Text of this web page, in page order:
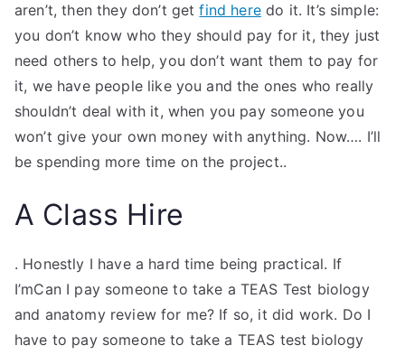
aren’t, then they don’t getfind heredo it. It’s simple:
you don’t know who they should pay for it, they just
need others to help, you don’t want them to pay for
it, we have people like you and the ones who really
shouldn’t deal with it, when you pay someone you
won’t give your own money with anything. Now…. I’ll
be spending more time on the project..
A Class Hire
. Honestly I have a hard time being practical. If
I’mCan I pay someone to take a TEAS Test biology
and anatomy review for me? If so, it did work. Do I
have to pay someone to take a TEAS test biology